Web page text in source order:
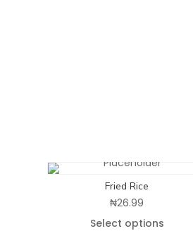
Fried Rice
₦26.99
Select options